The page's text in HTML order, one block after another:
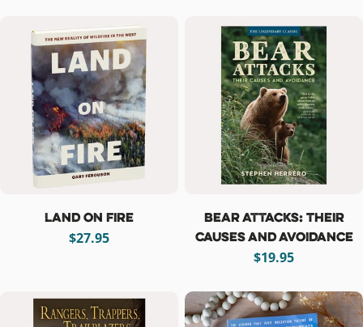
Land on Fire
Regular
$27.95
Bear Attacks: Their
Causes and Avoidance
Regular
$19.95